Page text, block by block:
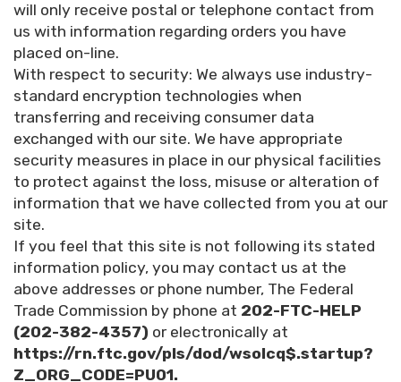
will only receive postal or telephone contact from
us with information regarding orders you have
placed on-line.
With respect to security: We always use industry-
standard encryption technologies when
transferring and receiving consumer data
exchanged with our site. We have appropriate
security measures in place in our physical facilities
to protect against the loss, misuse or alteration of
information that we have collected from you at our
site.
If you feel that this site is not following its stated
information policy, you may contact us at the
above addresses or phone number, The Federal
Trade Commission by phone at 202-FTC-HELP
(202-382-4357) or electronically at
https://rn.ftc.gov/pls/dod/wsolcq$.startup?
Z_ORG_CODE=PU01.